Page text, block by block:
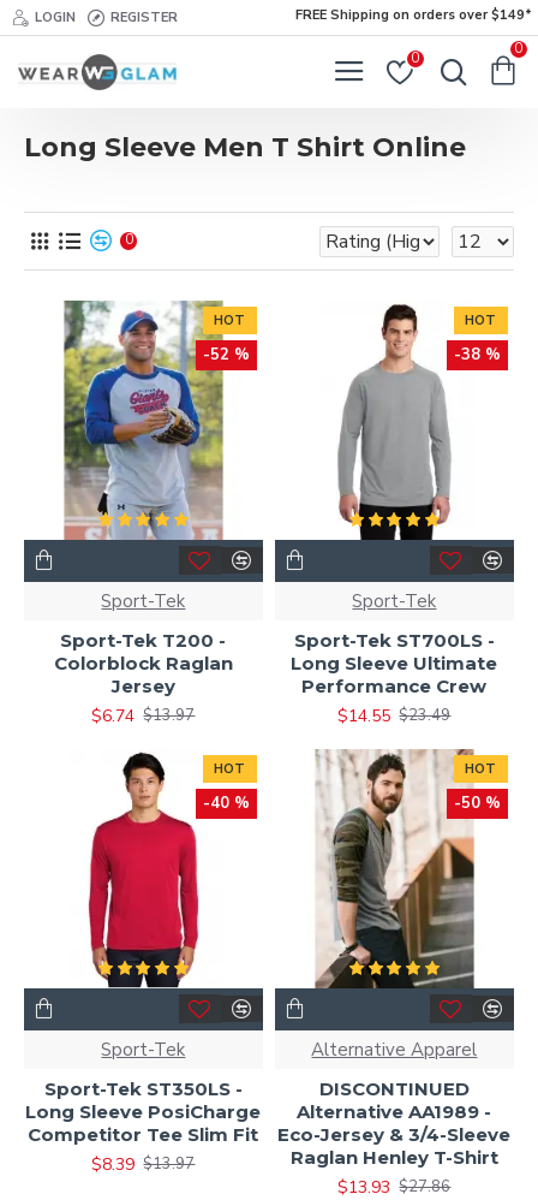
LOGIN REGISTER FREE Shipping on orders over $149*
0
0
Long Sleeve Men T Shirt Online
0
HOT
-52 %
Sport-Tek
Sport-Tek T200 -
Colorblock Raglan
Jersey
$6.74 $13.97
HOT
-38 %
Sport-Tek
Sport-Tek ST700LS -
Long Sleeve Ultimate
Performance Crew
$14.55 $23.49
HOT
-40 %
Sport-Tek
Sport-Tek ST350LS -
Long Sleeve PosiCharge
Competitor Tee Slim Fit
$8.39 $13.97
HOT
-50 %
Alternative Apparel
DISCONTINUED
Alternative AA1989 -
Eco-Jersey & 3/4-Sleeve
Raglan Henley T-Shirt
$13.93 $27.86